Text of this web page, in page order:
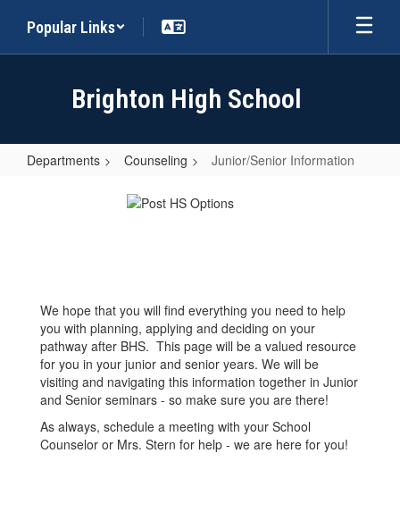
main
Popular Links
Brighton High School
Departments Counseling Junior/Senior Information
Junior/Senior
Information
We hope that you will find everything you need to help
you with planning, applying and deciding on your
pathway after BHS. This page will be a valued resource
for you in your junior and senior years. We will be
visiting and navigating this information together in Junior
and Senior seminars - so make sure you are there!
As always, schedule a meeting with your School
Counselor or Mrs. Stern for help - we are here for you!